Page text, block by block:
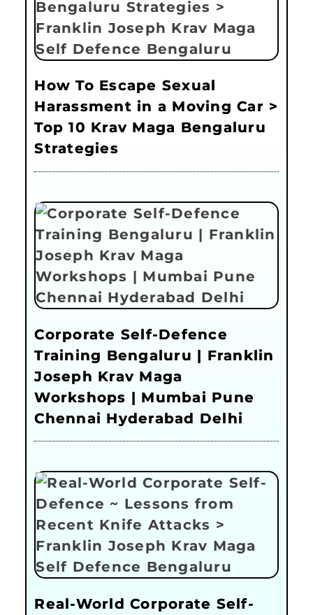
How To Escape Sexual
Harassment in a Moving Car >
Top 10 Krav Maga Bengaluru
Strategies
Corporate Self-Defence
Training Bengaluru | Franklin
Joseph Krav Maga
Workshops | Mumbai Pune
Chennai Hyderabad Delhi
Real-World Corporate Self-